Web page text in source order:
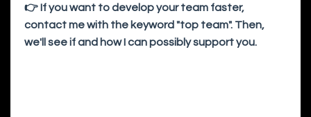
👉 If you want to develop your team faster,
contact me with the keyword "top team". Then,
we'll see if and how I can possibly support you.